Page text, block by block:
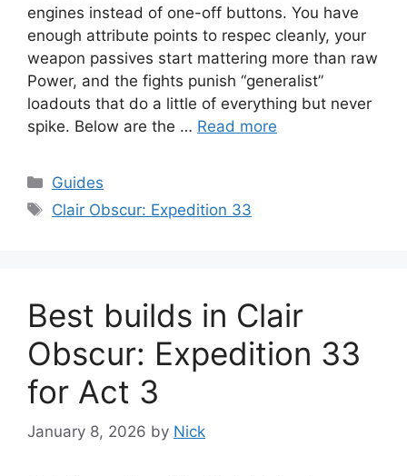
engines instead of one-off buttons. You have
enough attribute points to respec cleanly, your
weapon passives start mattering more than raw
Power, and the fights punish “generalist”
loadouts that do a little of everything but never
spike. Below are the … Read more
Categories
Guides
Tags
Clair Obscur: Expedition 33
Best builds in Clair
Obscur: Expedition 33
for Act 3
January 8, 2026 by Nick